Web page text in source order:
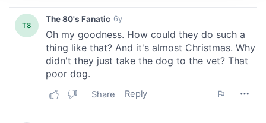
provide social media features and to analyse our traffic.
We also share information about your use of our site with
our social media, advertising and analytics partners who
may combine it with other information that you’ve
provided to them or that they’ve collected from your use